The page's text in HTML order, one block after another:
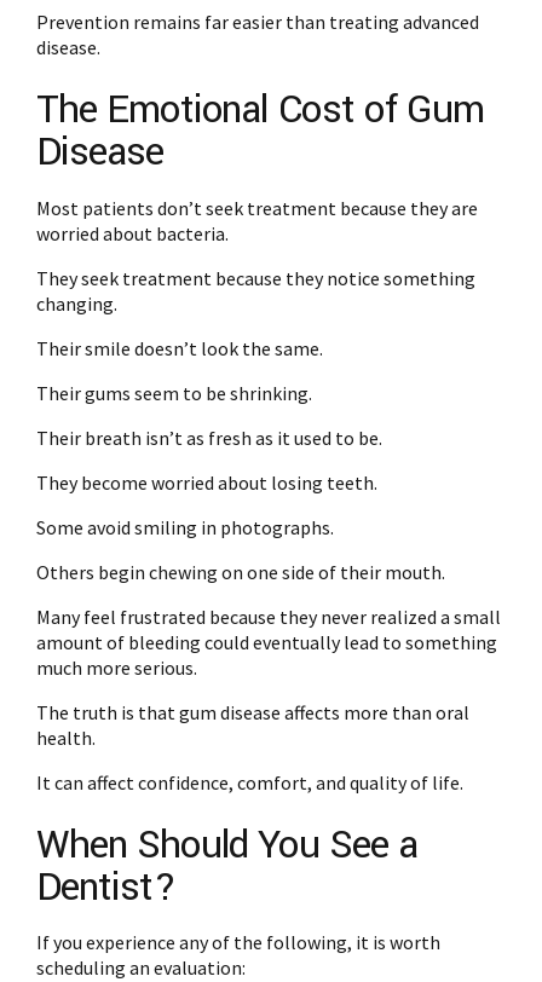
Prevention remains far easier than treating advanced
disease.
The Emotional Cost of Gum
Disease
Most patients don’t seek treatment because they are
worried about bacteria.
They seek treatment because they notice something
changing.
Their smile doesn’t look the same.
Their gums seem to be shrinking.
Their breath isn’t as fresh as it used to be.
They become worried about losing teeth.
Some avoid smiling in photographs.
Others begin chewing on one side of their mouth.
Many feel frustrated because they never realized a small
amount of bleeding could eventually lead to something
much more serious.
The truth is that gum disease affects more than oral
health.
It can affect confidence, comfort, and quality of life.
When Should You See a
Dentist?
If you experience any of the following, it is worth
scheduling an evaluation: